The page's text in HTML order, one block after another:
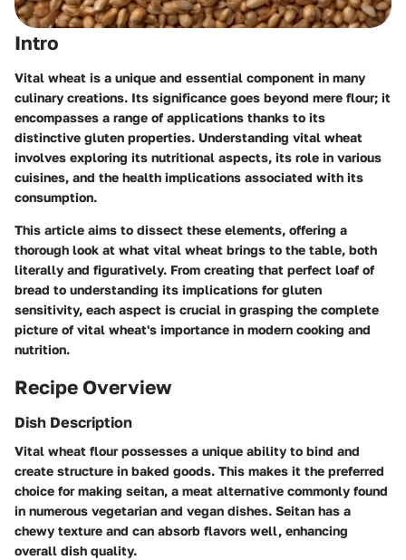
Intro
Vital wheat is a unique and essential component in many
culinary creations. Its significance goes beyond mere flour; it
encompasses a range of applications thanks to its
distinctive gluten properties. Understanding vital wheat
involves exploring its nutritional aspects, its role in various
cuisines, and the health implications associated with its
consumption.
This article aims to dissect these elements, offering a
thorough look at what vital wheat brings to the table, both
literally and figuratively. From creating that perfect loaf of
bread to understanding its implications for gluten
sensitivity, each aspect is crucial in grasping the complete
picture of vital wheat's importance in modern cooking and
nutrition.
Recipe Overview
Dish Description
Vital wheat flour possesses a unique ability to bind and
create structure in baked goods. This makes it the preferred
choice for making seitan, a meat alternative commonly found
in numerous vegetarian and vegan dishes. Seitan has a
chewy texture and can absorb flavors well, enhancing
overall dish quality.